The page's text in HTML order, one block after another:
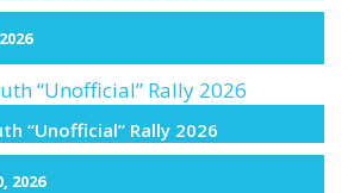
“Unofficial” Rally 2026
2026